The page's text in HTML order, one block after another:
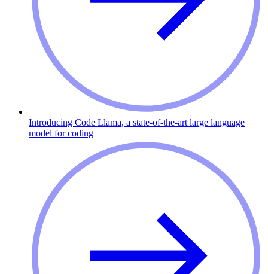
Introducing Code Llama, a state-of-the-art large language
model for coding